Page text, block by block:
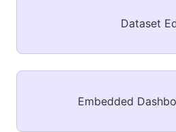
Dataset
Embedded